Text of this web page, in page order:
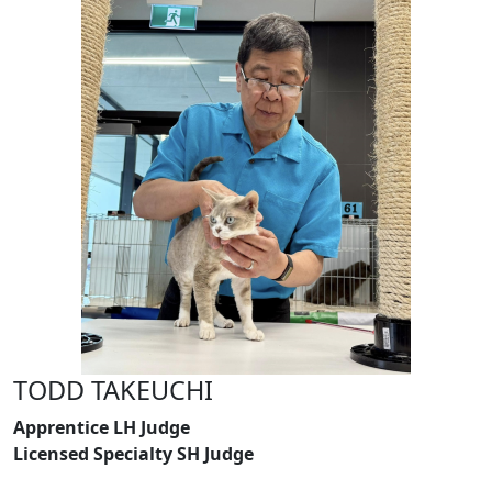
TODD TAKEUCHI
Apprentice LH Judge
Licensed Specialty SH Judge